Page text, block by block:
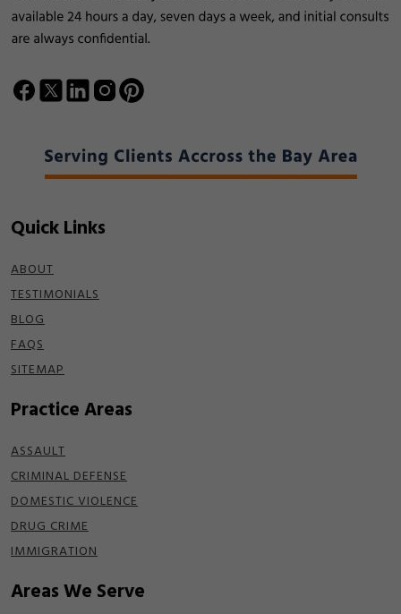
Quick Links
ABOUT
TESTIMONIALS
BLOG
FAQS
SITEMAP
Practice Areas
ASSAULT
CRIMINAL DEFENSE
DOMESTIC VIOLENCE
DRUG CRIME
IMMIGRATION
Areas We Serve